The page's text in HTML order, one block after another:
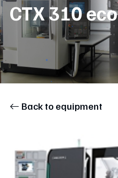
CTX 310 eco
Back to equipment